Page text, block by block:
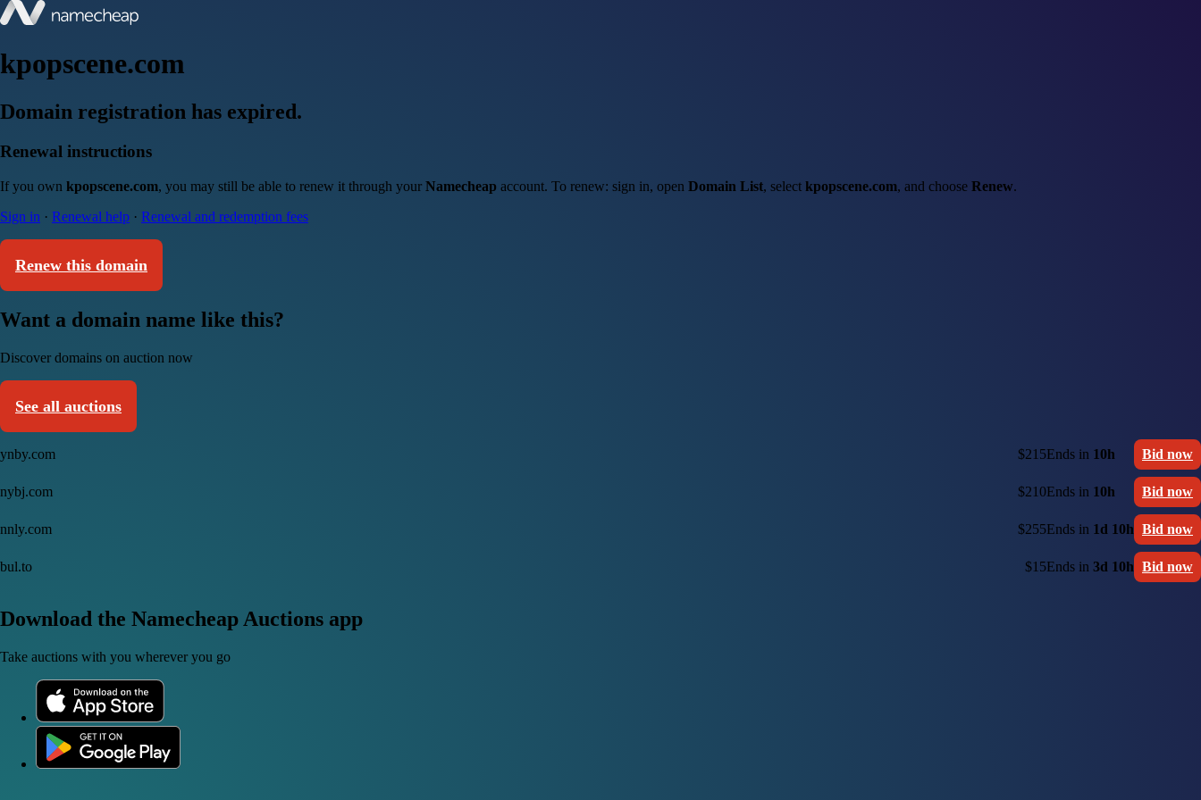
kpopscene.com
Domain registration has expired.
Renewal instructions
If you own kpopscene.com, you may still be able to renew it through your Namecheap account. To renew: sign in, open Domain List, select kpopscene.com, and choose Renew.
Sign in · Renewal help · Renewal and redemption fees
Renew this domain
Want a domain name like this?
Discover domains on auction now
See all auctions
ynby.com $215Ends in 10h Bid now
nybj.com $210Ends in 10h Bid now
nnly.com $255Ends in 1d 10h Bid now
bul.to $15Ends in 3d 10h Bid now
Download the Namecheap Auctions app
Take auctions with you wherever you go